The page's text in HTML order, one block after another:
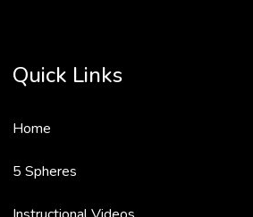
Quick Links
Home
5 Spheres